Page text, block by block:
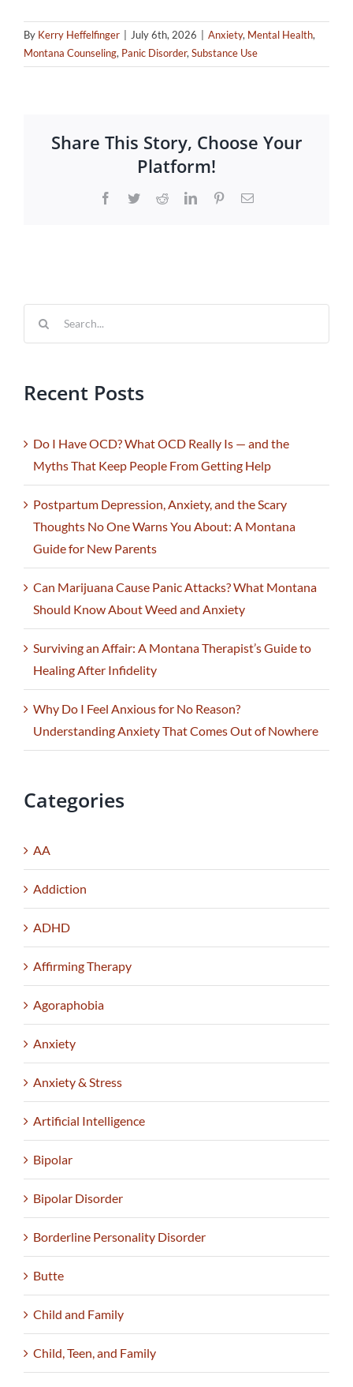
By Kerry Heffelfinger July 6th, 2026 Anxiety, Mental Health,
Montana Counseling, Panic Disorder, Substance Use
Share This Story, Choose Your
Platform!
Facebook
TwitterRedditLinkedInPinterestEmail
Recent Posts
Do I Have OCD? What OCD Really Is — and the
Myths That Keep People From Getting Help
Postpartum Depression, Anxiety, and the Scary
Thoughts No One Warns You About: A Montana
Guide for New Parents
Can Marijuana Cause Panic Attacks? What Montana
Should Know About Weed and Anxiety
Surviving an Affair: A Montana Therapist’s Guide to
Healing After Infidelity
Why Do I Feel Anxious for No Reason?
Understanding Anxiety That Comes Out of Nowhere
Categories
AA
Addiction
ADHD
Affirming Therapy
Agoraphobia
Anxiety
Anxiety & Stress
Artificial Intelligence
Bipolar
Bipolar Disorder
Borderline Personality Disorder
Butte
Child and Family
Child, Teen, and Family